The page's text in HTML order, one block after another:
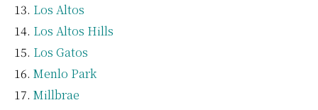
Los Altos
Los Altos Hills
Los Gatos
Menlo Park
Millbrae